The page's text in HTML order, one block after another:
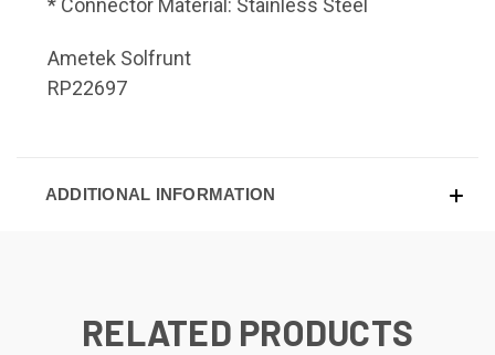
* Connector Material: Stainless Steel
Ametek Solfrunt
RP22697
ADDITIONAL INFORMATION
RELATED PRODUCTS